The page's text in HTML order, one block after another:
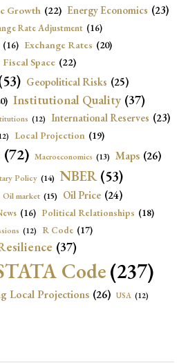
Growth (22) Energy Economics (23)
Rate Adjustment (16)
(16) Exchange Rates (20)
Fiscal Space (22)
Geopolitical Risks (25)
Institutional Quality (37)
(12) International Reserves (23)
Local Projection (19)
(72) Macroeconomics (13) Maps (26)
Policy (14) NBER (53)
Oil market (15) Oil Price (24)
(16) Political Relationships (18)
(12) R Code (17)
(37)
Code(237)
Local Projections (26) USA (12)